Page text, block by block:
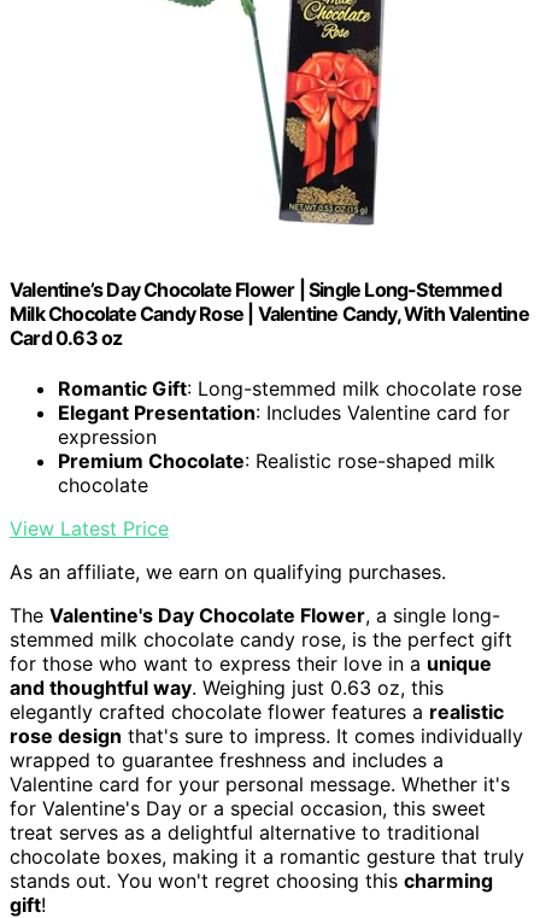
Valentine’s Day Chocolate Flower | Single Long-Stemmed
Milk Chocolate Candy Rose | Valentine Candy, With Valentine
Card 0.63 oz
Romantic Gift: Long-stemmed milk chocolate rose
Elegant Presentation: Includes Valentine card for
expression
Premium Chocolate: Realistic rose-shaped milk
chocolate
View Latest Price
As an affiliate, we earn on qualifying purchases.
The Valentine's Day Chocolate Flower, a single long-
stemmed milk chocolate candy rose, is the perfect gift
for those who want to express their love in a unique
and thoughtful way. Weighing just 0.63 oz, this
elegantly crafted chocolate flower features a realistic
rose design that's sure to impress. It comes individually
wrapped to guarantee freshness and includes a
Valentine card for your personal message. Whether it's
for Valentine's Day or a special occasion, this sweet
treat serves as a delightful alternative to traditional
chocolate boxes, making it a romantic gesture that truly
stands out. You won't regret choosing this charming
gift!